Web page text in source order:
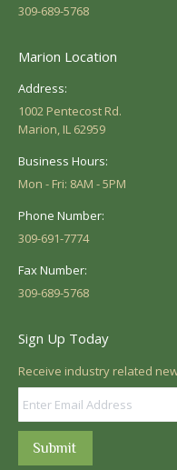
309-689-5768
Marion Location
Address:
1002 Pentecost Rd.
Marion, IL 62959
Business Hours:
Mon - Fri: 8AM - 5PM
Phone Number:
309-691-7774
Fax Number:
309-689-5768
Sign Up Today
Receive industry related
Submit